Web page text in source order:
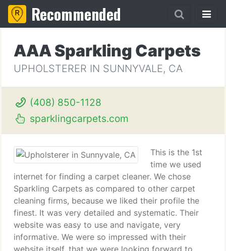
Recommended
AAA Sparkling Carpets
UPHOLSTERER IN SUNNYVALE, CA
(408) 850-1128
sparklingcarpets.com
This is the 1st
time we used
internet for finding a carpet cleaner. We chose
Sparkling Carpets as compared to other carpet
cleaning firms, because we liked their profile the
finest. It was very detailed and systematic. Their
website was easy to use and navigate, very
informative. We were so impressed with their
website itself, that we were looking forward to